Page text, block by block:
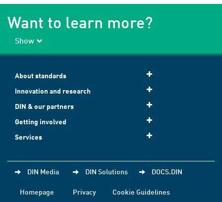
Want to learn more?
Show
About standards
Innovation and research
DIN & our partners
Getting involved
Services
DIN Media DIN Solutions DOCS.DIN
Homepage Privacy
Cookie Guidelines